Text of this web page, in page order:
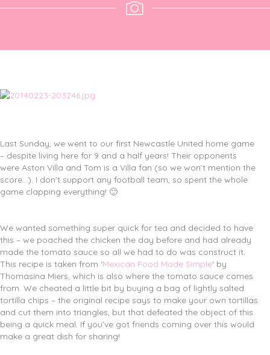
Last Sunday, we went to our first Newcastle United home game
– despite living here for 9 and a half years! Their opponents
were Aston Villa and Tom is a Villa fan (so we won’t mention the
score…). I don’t support any football team, so spent the whole
game clapping everything! 🙂
We wanted something super quick for tea and decided to have
this – we poached the chicken the day before and had already
made the tomato sauce so all we had to do was construct it.
This recipe is taken from ‘Mexican Food Made Simple‘ by
Thomasina Miers, which is also where the tomato sauce comes
from. We cheated a little bit by buying a bag of lightly salted
tortilla chips – the original recipe says to make your own tortillas
and cut them into triangles, but that defeated the object of this
being a quick meal. If you’ve got friends coming over this would
make a great dish for sharing!